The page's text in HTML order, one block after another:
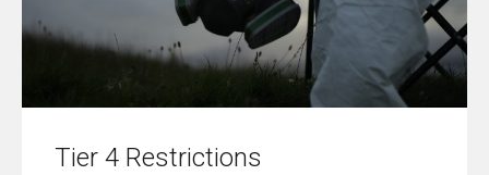
Tier 4 Restrictions